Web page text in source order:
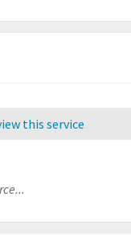
this service